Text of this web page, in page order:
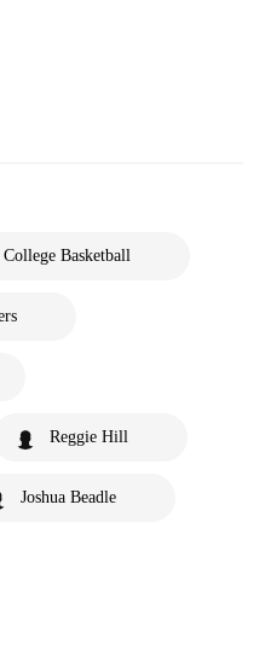
College Basketball
Reggie Hill
Joshua Beadle